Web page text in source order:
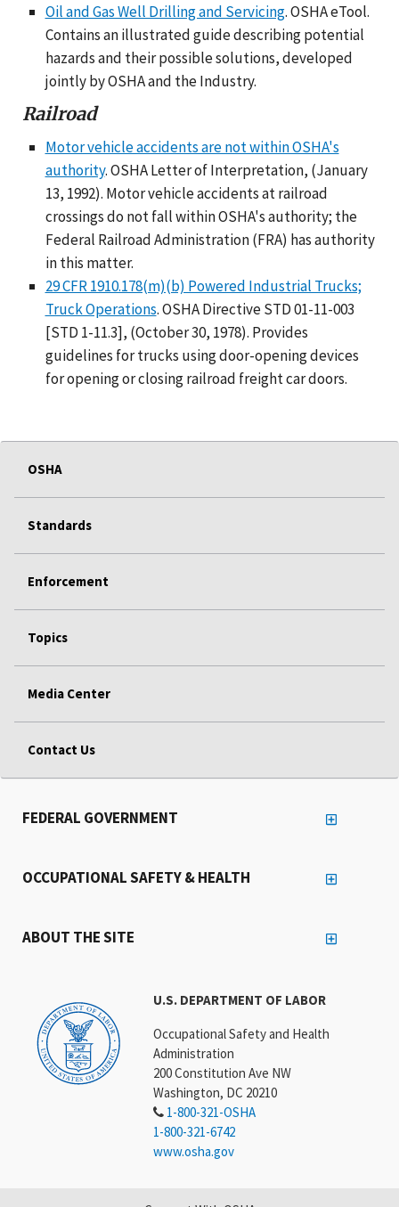
Oil and Gas Well Drilling and Servicing. OSHA eTool.
Contains an illustrated guide describing potential
hazards and their possible solutions, developed
jointly by OSHA and the Industry.
Railroad
Motor vehicle accidents are not within OSHA's
authority. OSHA Letter of Interpretation, (January
13, 1992). Motor vehicle accidents at railroad
crossings do not fall within OSHA's authority; the
Federal Railroad Administration (FRA) has authority
in this matter.
29 CFR 1910.178(m)(b) Powered Industrial Trucks;
Truck Operations. OSHA Directive STD 01-11-003
[STD 1-11.3], (October 30, 1978). Provides
guidelines for trucks using door-opening devices
for opening or closing railroad freight car doors.
OSHA
Standards
Enforcement
Topics
Media Center
Contact Us
U.S. DEPARTMENT OF LABOR
Occupational Safety and Health
Administration
200 Constitution Ave NW
Washington, DC 20210
1-800-321-OSHA
1-800-321-6742
www.osha.gov
FEDERAL GOVERNMENT
OCCUPATIONAL SAFETY & HEALTH
ABOUT THE SITE